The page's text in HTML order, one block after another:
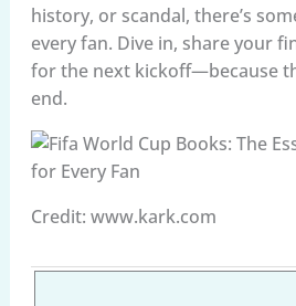
history, or scandal, there’s
every fan. Dive in, share your
for the next kickoff—because
end.
Credit: www.kark.com